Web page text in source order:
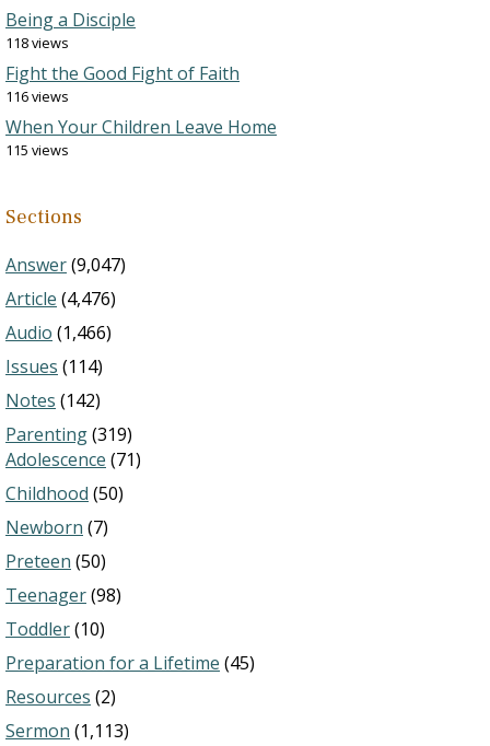
Being a Disciple
118 views
Fight the Good Fight of Faith
116 views
When Your Children Leave Home
115 views
Sections
Answer(9,047)
Article (4,476)
Audio (1,466)
Issues (114)
Notes (142)
Parenting(319)
Adolescence (71)
Childhood (50)
Newborn (7)
Preteen (50)
Teenager(98)
Toddler(10)
Preparation for a Lifetime (45)
Resources (2)
Sermon (1,113)